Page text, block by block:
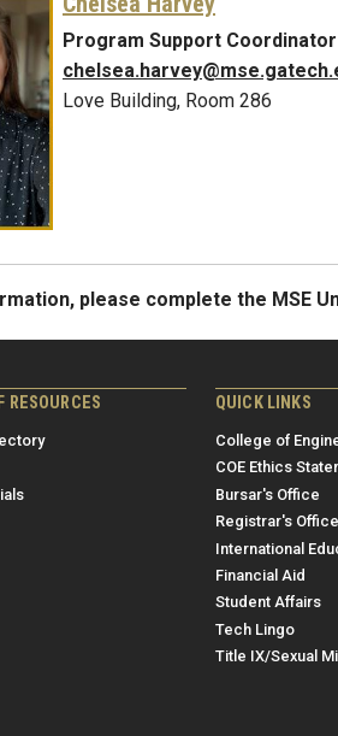
Program Support Coordinator
Love Building, Room 286
please complete the MSE
RESOURCES QUICK LINKS
College of
COE Ethics
Bursar's Office
Registrar's Office
International
Financial Aid
Student Affairs
Tech Lingo
Title IX/Sexual